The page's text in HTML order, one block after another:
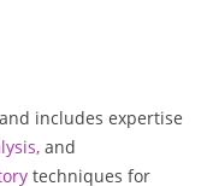
includes expertise
and
techniques for